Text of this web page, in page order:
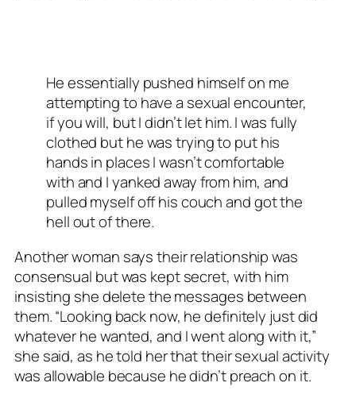
He essentially pushed himself on me
attempting to have a sexual encounter,
if you will, but I didn’t let him. I was fully
clothed but he was trying to put his
hands in places I wasn’t comfortable
with and I yanked away from him, and
pulled myself off his couch and got the
hell out of there.
Another woman says their relationship was
consensual but was kept secret, with him
insisting she delete the messages between
them. “Looking back now, he definitely just did
whatever he wanted, and I went along with it,”
she said, as he told her that their sexual activity
was allowable because he didn’t preach on it.